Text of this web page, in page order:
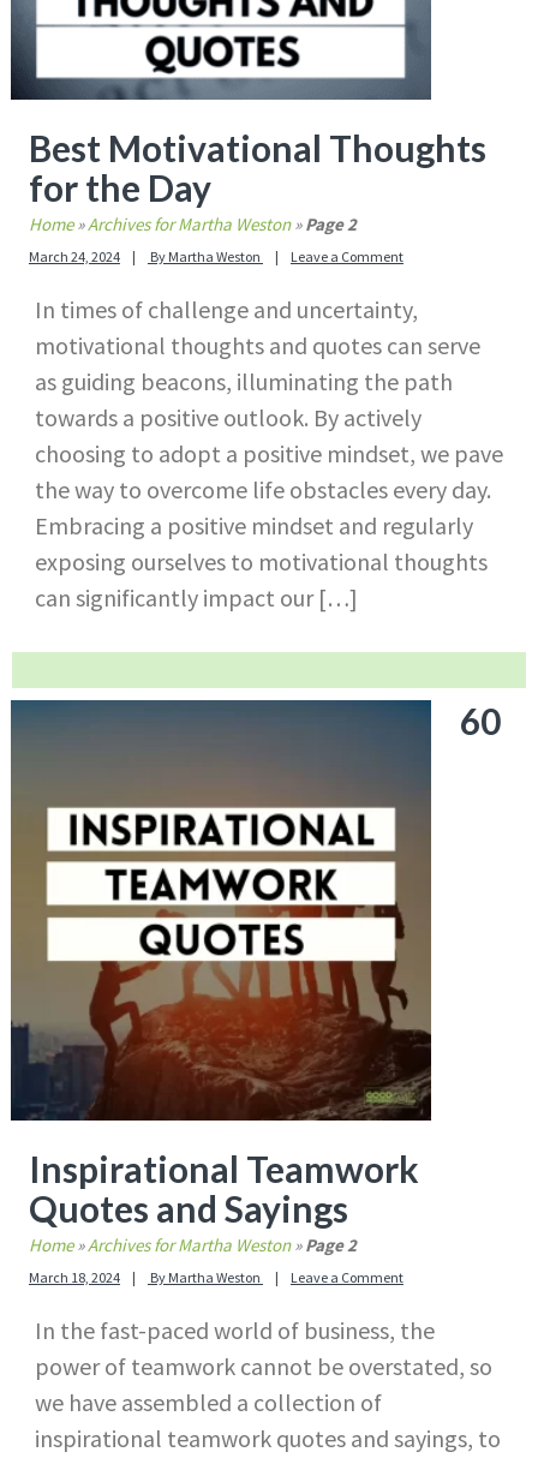
Best Motivational Thoughts
for the Day
Home»Archives for Martha Weston»Page 2
March 24, 2024 By Martha Weston Leave a Comment
In times of challenge and uncertainty,
motivational thoughts and quotes can serve
as guiding beacons, illuminating the path
towards a positive outlook. By actively
choosing to adopt a positive mindset, we pave
the way to overcome life obstacles every day.
Embracing a positive mindset and regularly
exposing ourselves to motivational thoughts
can significantly impact our […]
60
Inspirational Teamwork
Quotes and Sayings
Home»Archives for Martha Weston»Page 2
March 18, 2024 By Martha Weston Leave a Comment
In the fast-paced world of business, the
power of teamwork cannot be overstated, so
we have assembled a collection of
inspirational teamwork quotes and sayings, to